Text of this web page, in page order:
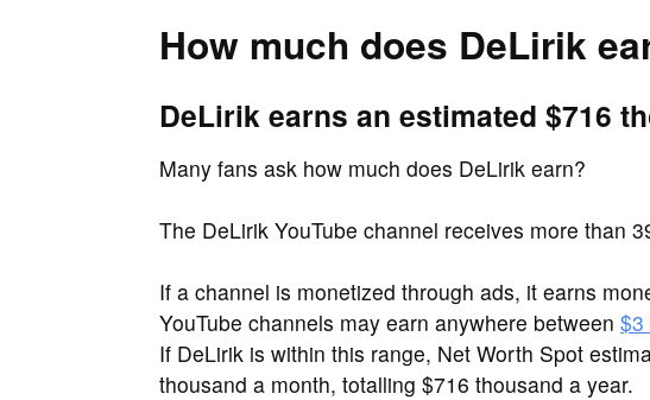
How much does DeLirik
DeLirik earns an estimated $716
Many fans ask how much does DeLirik earn?
The DeLirik YouTube channel receives more than
If a channel is monetized through ads, it earns
YouTube channels may earn anywhere between $3
If DeLirik is within this range, Net Worth Spot
thousand a month, totalling $716 thousand a year.